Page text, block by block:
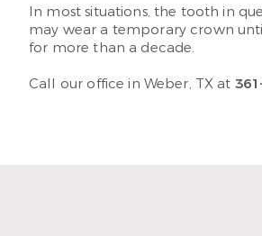
In most situations, the tooth in
may wear a temporary crown
for more than a decade.
Call our office in Weber, TX at